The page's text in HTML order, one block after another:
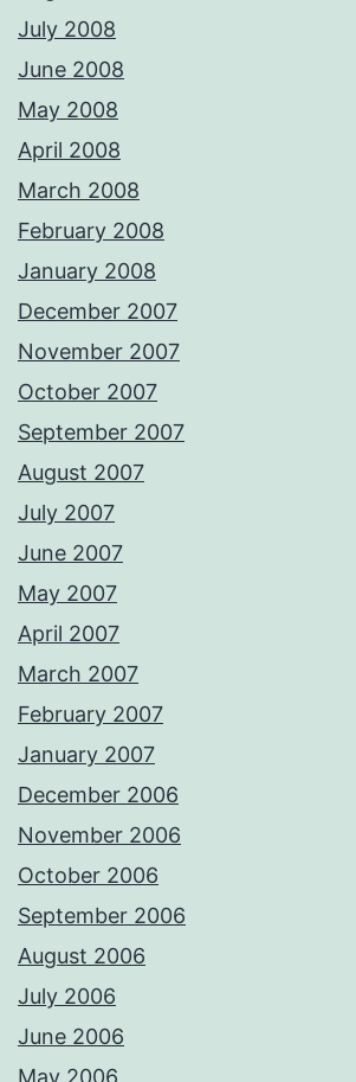
July 2008
June 2008
May 2008
April 2008
March 2008
February 2008
January 2008
December 2007
November 2007
October 2007
September 2007
August 2007
July 2007
June 2007
May 2007
April 2007
March 2007
February 2007
January 2007
December 2006
November 2006
October 2006
September 2006
August 2006
July 2006
June 2006